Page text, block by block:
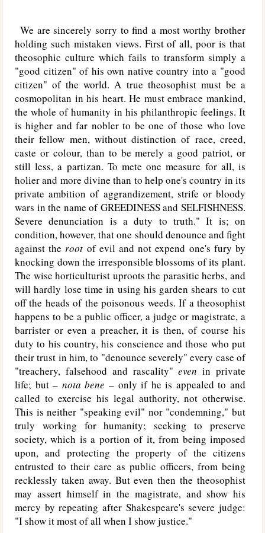
We are sincerely sorry to find a most worthy brother
holding such mistaken views. First of all, poor is that
theosophic culture which fails to transform simply a
"good citizen" of his own native country into a "good
citizen" of the world. A true theosophist must be a
cosmopolitan in his heart. He must embrace mankind,
the whole of humanity in his philanthropic feelings. It
is higher and far nobler to be one of those who love
their fellow men, without distinction of race, creed,
caste or colour, than to be merely a good patriot, or
still less, a partizan. To mete one measure for all, is
holier and more divine than to help one's country in its
private ambition of aggrandizement, strife or bloody
wars in the name ofGREEDINESSandSELFISHNESS.
Severe denunciation is a duty to truth." It is; on
condition, however, that one should denounce and fight
against theroot of evil and not expend one's fury by
knocking down the irresponsible blossoms of its plant.
The wise horticulturist uproots the parasitic herbs, and
will hardly lose time in using his garden shears to cut
off the heads of the poisonous weeds. If a theosophist
happens to be a public officer, a judge or magistrate, a
barrister or even a preacher, it is then, of course his
duty to his country, his conscience and those who put
their trust in him, to "denounce severely" every case of
"treachery, falsehood and rascality"evenin private
life; but – nota bene – only if he is appealed to and
called to exercise his legal authority, not otherwise.
This is neither "speaking evil" nor "condemning," but
truly working for humanity; seeking to preserve
society, which is a portion of it, from being imposed
upon, and protecting the property of the citizens
entrusted to their care as public officers, from being
recklessly taken away. But even then the theosophist
may assert himself in the magistrate, and show his
mercy by repeating after Shakespeare's severe judge:
"I show it most of all when I show justice."